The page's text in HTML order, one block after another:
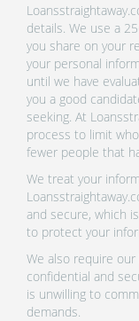
details. We use a
you share on your
your personal
until we have
you a good
seeking. At
process to limit
fewer people that
We treat your
and secure, which
to protect your
We also require
confidential and
is unwilling to
demands.